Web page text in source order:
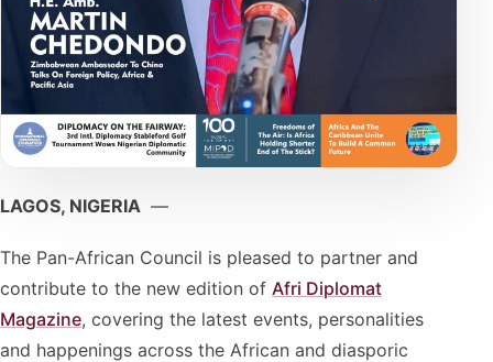
LAGOS, NIGERIA —
The Pan-African Council is pleased to partner and
contribute to the new edition of Afri Diplomat
Magazine, covering the latest events, personalities
and happenings across the African and diasporic